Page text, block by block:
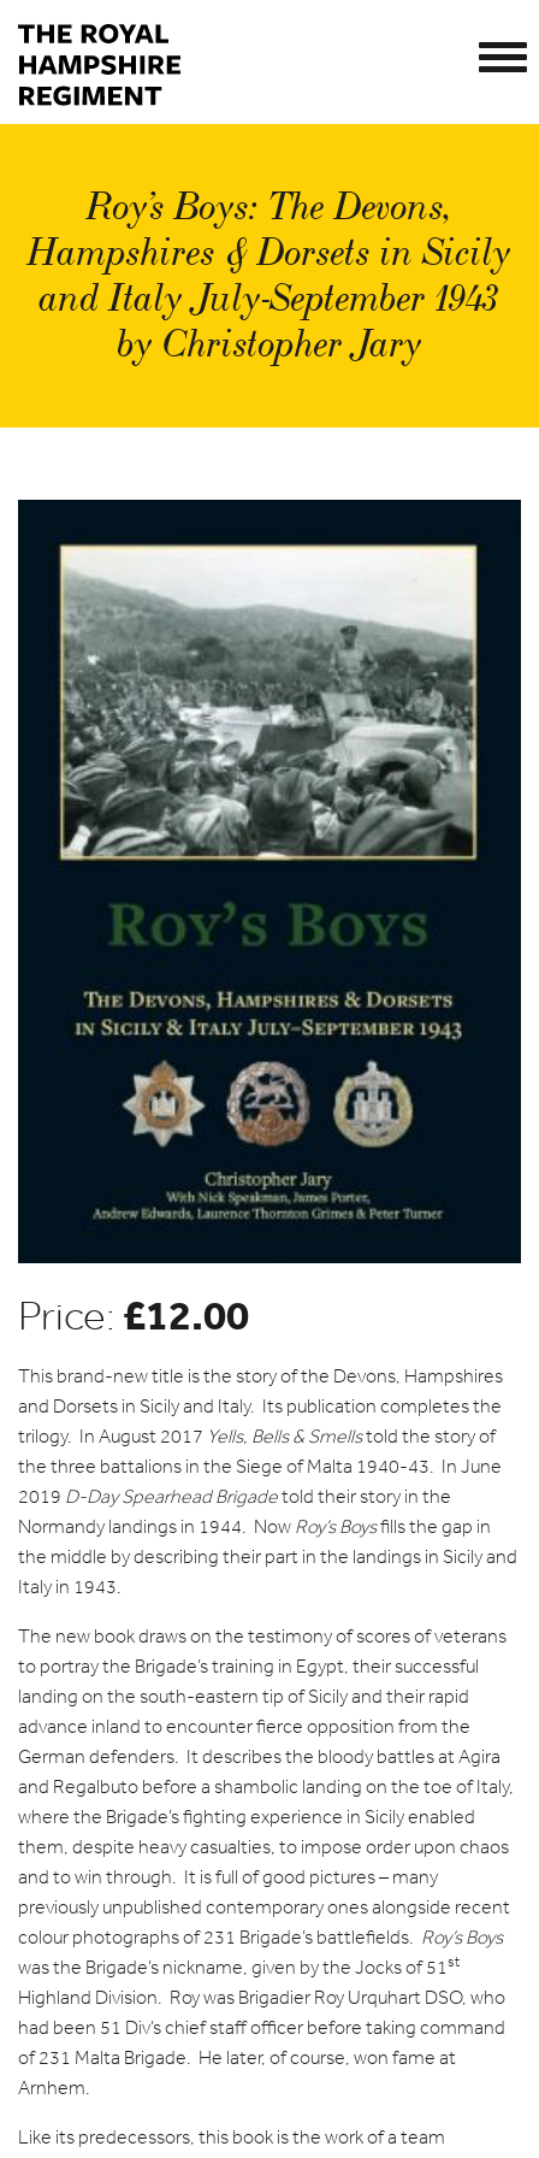
Roy’s Boys: The Devons,
Hampshires & Dorsets in Sicily
and Italy July-September 1943
by Christopher Jary
Price: £12.00
This brand-new title is the story of the Devons, Hampshires
and Dorsets in Sicily and Italy. Its publication completes the
trilogy. In August 2017 Yells, Bells & Smellstold the story of
the three battalions in the Siege of Malta 1940-43. In June
2019 D-Day Spearhead Brigadetold their story in the
Normandy landings in 1944. Now Roy’s Boysfills the gap in
the middle by describing their part in the landings in Sicily and
Italy in 1943.
The new book draws on the testimony of scores of veterans
to portray the Brigade’s training in Egypt, their successful
landing on the south-eastern tip of Sicily and their rapid
advance inland to encounter fierce opposition from the
German defenders. It describes the bloody battles at Agira
and Regalbuto before a shambolic landing on the toe of Italy,
where the Brigade’s fighting experience in Sicily enabled
them, despite heavy casualties, to impose order upon chaos
and to win through. It is full of good pictures – many
previously unpublished contemporary ones alongside recent
colour photographs of 231 Brigade’s battlefields. Roy’s Boys
was the Brigade’s nickname, given by the Jocks of 51st
Highland Division. Roy was Brigadier Roy Urquhart DSO, who
had been 51 Div’s chief staff officer before taking command
of 231 Malta Brigade. He later, of course, won fame at
Arnhem.
Like its predecessors, this book is the work of a team